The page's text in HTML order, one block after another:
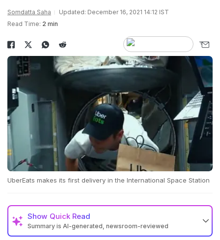
Somdatta Saha
Updated: December 16, 2021 14:12 IST
Read Time: 2 min
UberEats makes its first delivery in the International Space Station
Show Quick Read
Summary is AI-generated, newsroom-reviewed